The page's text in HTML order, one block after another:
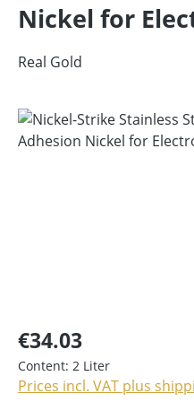
Nickel for
Real Gold
Skip image gallery
€34.03
Content: 2 Liter
Prices incl. VAT plus